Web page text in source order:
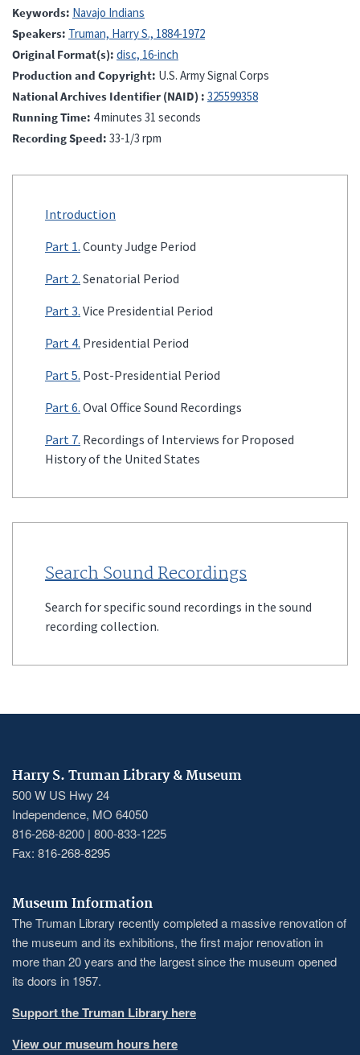
Keywords Navajo Indians
Speakers Truman, Harry S., 1884-1972
Original Format(s) disc, 16-inch
Production and Copyright U.S. Army Signal Corps
National Archives Identifier (NAID)
325599358
Running Time 4 minutes 31 seconds
Recording Speed 33-1/3 rpm
Introduction
Part 1. County Judge Period
Part 2. Senatorial Period
Part 3. Vice Presidential Period
Part 4. Presidential Period
Part 5. Post-Presidential Period
Part 6. Oval Office Sound Recordings
Part 7. Recordings of Interviews for Proposed
History of the United States
Search Sound Recordings
Search for specific sound recordings in the sound
recording collection.
Harry S. Truman Library & Museum
500 W US Hwy 24
Independence, MO 64050
816-268-8200 | 800-833-1225
Fax: 816-268-8295
Museum Information
The Truman Library recently completed a massive renovation of
the museum and its exhibitions, the first major renovation in
more than 20 years and the largest since the museum opened
its doors in 1957.
Support the Truman Library here
View our museum hours here